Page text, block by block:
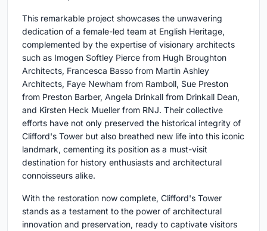
This remarkable project showcases the unwavering
dedication of a female-led team at English Heritage,
complemented by the expertise of visionary architects
such as Imogen Softley Pierce from Hugh Broughton
Architects, Francesca Basso from Martin Ashley
Architects, Faye Newham from Ramboll, Sue Preston
from Preston Barber, Angela Drinkall from Drinkall Dean,
and Kirsten Heck Mueller from RNJ. Their collective
efforts have not only preserved the historical integrity of
Clifford's Tower but also breathed new life into this iconic
landmark, cementing its position as a must-visit
destination for history enthusiasts and architectural
connoisseurs alike.
With the restoration now complete, Clifford's Tower
stands as a testament to the power of architectural
innovation and preservation, ready to captivate visitors